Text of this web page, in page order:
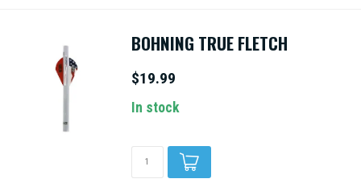
BOHNING TRUE FLETCH
$19.99
In stock